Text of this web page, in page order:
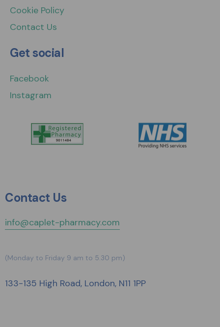
Contact Us
info@caplet-pharmacy.com
(Monday to Friday 9 am to 5.30 pm)
133-135 High Road, London, N11 1PP
Cookie Policy
Contact Us
Get social
Facebook
Instagram